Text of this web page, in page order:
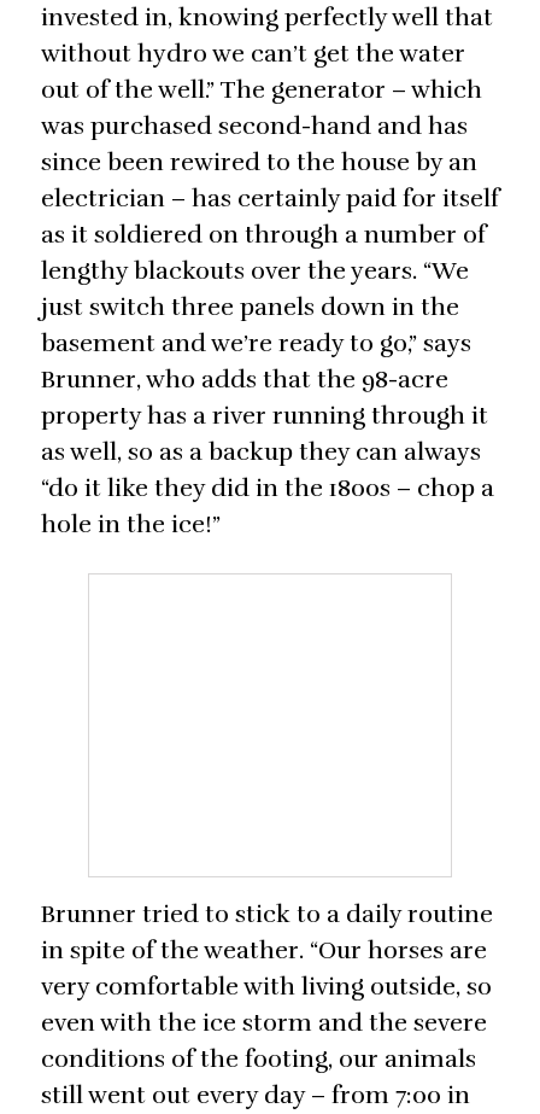
invested in, knowing perfectly well that
without hydro we can’t get the water
out of the well.” The generator – which
was purchased second-hand and has
since been rewired to the house by an
electrician – has certainly paid for itself
as it soldiered on through a number of
lengthy blackouts over the years. “We
just switch three panels down in the
basement and we’re ready to go,” says
Brunner, who adds that the 98-acre
property has a river running through it
as well, so as a backup they can always
“do it like they did in the 1800s – chop a
hole in the ice!”
Brunner tried to stick to a daily routine
in spite of the weather. “Our horses are
very comfortable with living outside, so
even with the ice storm and the severe
conditions of the footing, our animals
still went out every day – from 7:00 in